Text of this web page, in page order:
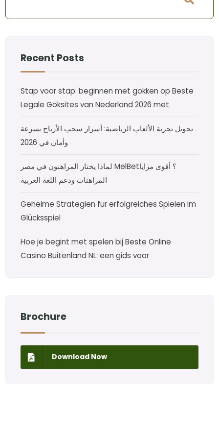
Recent Posts
Stap voor stap: beginnen met gokken op Beste
Legale Goksites van Nederland 2026 met
تحويل تجربة الألعاب الرياضية: أسرار سحب الأرباح بسرعة
وأمان في 2026
لماذا يختار المراهنون في مصر MelBet؟ أقوى مزايا
المراهنات ودعم اللغة العربية
Geheime Strategien für erfolgreiches Spielen im
Glücksspiel
Hoe je begint met spelen bij Beste Online
Casino Buitenland NL: een gids voor
Brochure
Download Now